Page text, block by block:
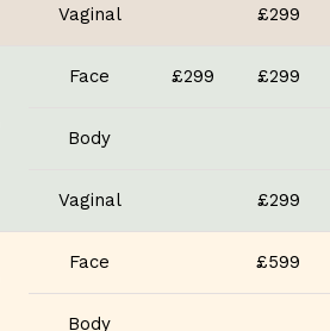
Vaginal £299
Face £299 £299
Body
Vaginal £299
Face £599
Body